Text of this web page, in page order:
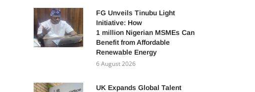
FG Unveils Tinubu Light
Initiative: How
1 million Nigerian MSMEs Can
Benefit from Affordable
Renewable Energy
6 August 2026
UK Expands Global Talent